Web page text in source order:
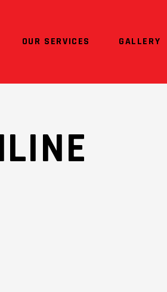
OUR SERVICES GALLERY